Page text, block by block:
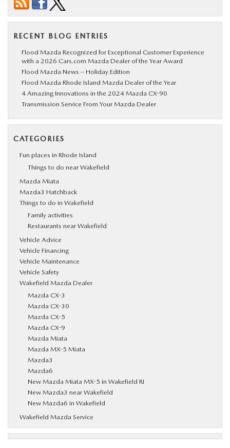
RECENT BLOG ENTRIES
Flood Mazda Recognized for Exceptional Customer Experience
with a 2026 Cars.com Mazda Dealer of the Year Award
Flood Mazda News – Holiday Edition
Flood Mazda Rhode Island Mazda Dealer of the Year
4 Amazing Innovations in the 2024 Mazda CX-90
Transmission Service From Your Mazda Dealer
CATEGORIES
Fun places in Rhode Island
Things to do near Wakefield
Mazda Miata
Mazda3 Hatchback
Things to do in Wakefield
Family activities
Restaurants near Wakefield
Vehicle Advice
Vehicle Financing
Vehicle Maintenance
Vehicle Safety
Wakefield Mazda Dealer
Mazda CX-3
Mazda CX-30
Mazda CX-5
Mazda CX-9
Mazda Miata
Mazda MX-5 Miata
Mazda3
Mazda6
New Mazda Miata MX-5 in Wakefield RI
New Mazda3 near Wakefield
New Mazda6 in Wakefield
Wakefield Mazda Service